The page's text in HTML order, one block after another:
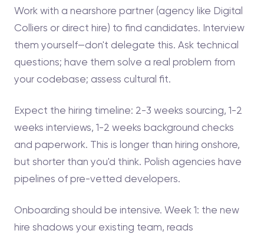
Work with a nearshore partner (agency like Digital
Colliers or direct hire) to find candidates. Interview
them yourself—don't delegate this. Ask technical
questions; have them solve a real problem from
your codebase; assess cultural fit.
Expect the hiring timeline: 2-3 weeks sourcing, 1-2
weeks interviews, 1-2 weeks background checks
and paperwork. This is longer than hiring onshore,
but shorter than you'd think. Polish agencies have
pipelines of pre-vetted developers.
Onboarding should be intensive. Week 1: the new
hire shadows your existing team, reads